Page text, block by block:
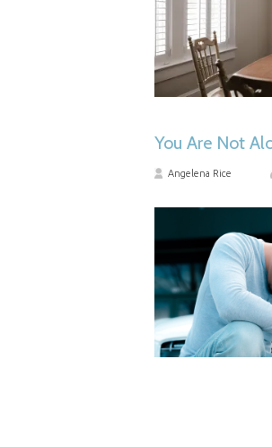
You Are Not
Angelena Rice